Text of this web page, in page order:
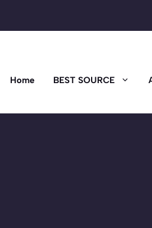
Home BEST SOURCE